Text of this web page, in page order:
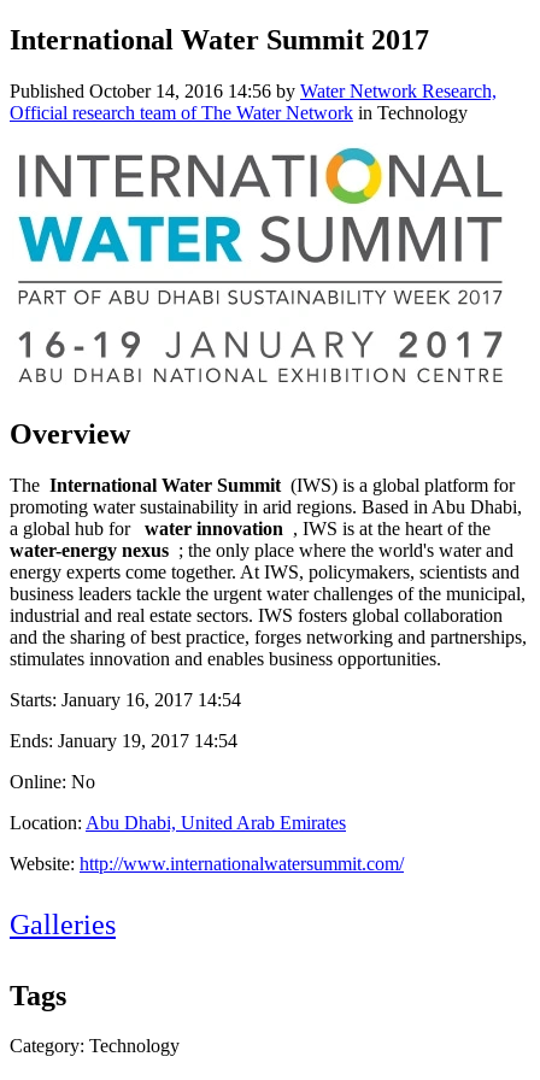
International Water Summit 2017
Published October 14, 2016 14:56 by Water Network Research,
Official research team of The Water Network in Technology
Overview
The International Water Summit (IWS) is a ​global platform ​for
promoting ​water ​sustainability ​in arid regions.​ Based in Abu ​Dhabi,
a global ​hub for ​
water innovation , IWS is at ​the heart of ​the
water-energy nexus ; the only ​place where the ​world's water ​and
energy ​experts come ​together. At ​IWS, policymakers,​ scientists and ​
business ​leaders tackle ​the urgent ​water ​challenges of ​the municipal, ​
industrial and ​real estate ​sectors. IWS ​fosters global ​collaboration ​
and the sharing ​of best ​practice, ​forges ​networking and ​partnerships,
​stimulates ​innovation and ​enables ​business ​opportunities. ​
Starts: January 16, 2017 14:54
Ends: January 19, 2017 14:54
Online: No
Location: Abu Dhabi, United Arab Emirates
Website: http://www.internationalwatersummit.com/
Galleries
Tags
Category: Technology